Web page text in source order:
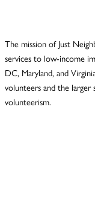
The mission of Just
services to low-income
DC, Maryland, and
volunteers and the larger
volunteerism.